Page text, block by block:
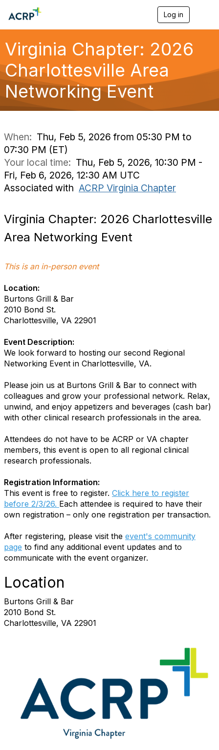
Log in
g
a
Virginia Chapter: 2026
Charlottesville Area
Networking Event
When: Thu, Feb 5, 2026 from 05:30 PM to
07:30 PM (ET)
Your local time: Thu, Feb 5, 2026, 10:30 PM -
Fri, Feb 6, 2026, 12:30 AM UTC
Associated with ACRP Virginia Chapter
Virginia Chapter: 2026 Charlottesville
Area Networking Event
This is an in-person event
Location:
Burtons Grill & Bar
2010 Bond St.
Charlottesville, VA 22901
Event Description:
We look forward to hosting our second Regional
Networking Event in Charlottesville, VA.
Please join us at Burtons Grill & Bar to connect with
colleagues and grow your professional network. Relax,
unwind, and enjoy appetizers and beverages (cash bar)
with other clinical research professionals in the area.
Attendees do not have to be ACRP or VA chapter
members, this event is open to all regional clinical
research professionals.
Registration Information:
This event is free to register. Click here to register
before 2/3/26. Each attendee is required to have their
own registration – only one registration per transaction.
After registering, please visit the event's community
page to find any additional event updates and to
communicate with the event organizer.
Location
Burtons Grill & Bar
2010 Bond St.
Charlottesville, VA 22901